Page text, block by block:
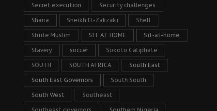
Secret execution Security challenges
Sharia Sheikh El-Zakzaki Shell
Shiite Muslim SIT AT HOME Sit-at-home
Slavery soccer Sokoto Caliphate
SOUTH SOUTH AFRICA South East
South East Governors South South
South West Southeast